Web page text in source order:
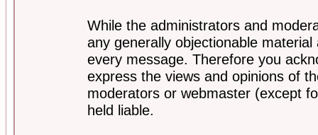
While the administrators and
any generally objectionable
every message. Therefore you
express the views and opinions of
moderators or webmaster (except
held liable.